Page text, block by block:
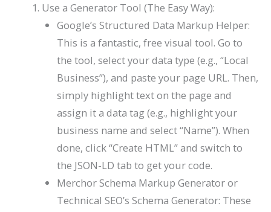
Use a Generator Tool (The Easy Way):
Google’s Structured Data Markup Helper:
This is a fantastic, free visual tool. Go to
the tool, select your data type (e.g., “Local
Business”), and paste your page URL. Then,
simply highlight text on the page and
assign it a data tag (e.g., highlight your
business name and select “Name”). When
done, click “Create HTML” and switch to
the JSON-LD tab to get your code.
Merchor Schema Markup Generator or
Technical SEO’s Schema Generator: These